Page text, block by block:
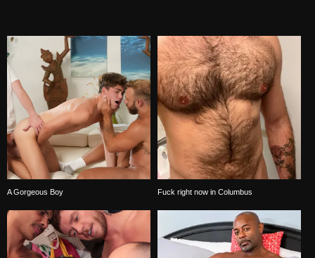
A Gorgeous Boy Fuck right now in Columbus